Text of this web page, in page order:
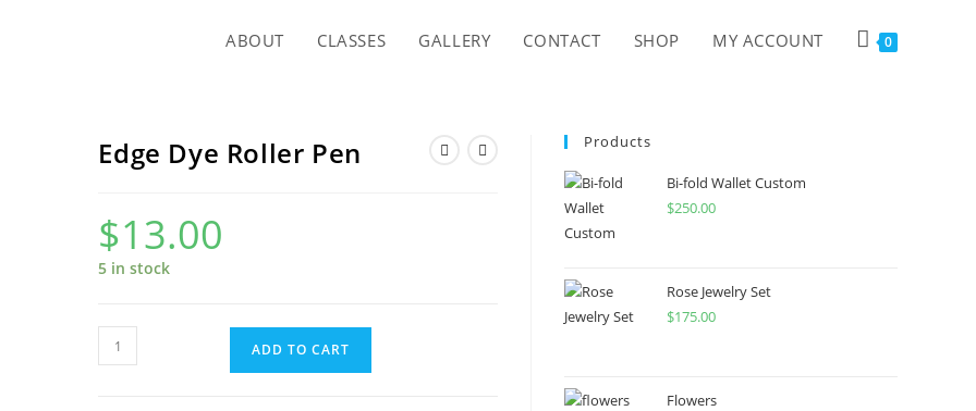
ABOUT CLASSES GALLERY CONTACT SHOP MY ACCOUNT 0
Edge Dye Roller Pen
$13.00
5 in stock
Edge
Dye
ADD TO CART
Products
Bi-fold Wallet Custom
$250.00
Rose Jewelry Set
$175.00
Flowers